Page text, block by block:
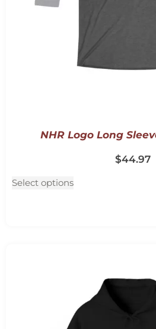
NHR Logo Long
$44.97
Select options